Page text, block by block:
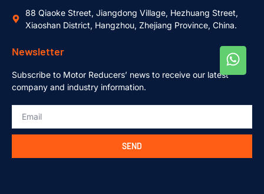
88 Qiaoke Street, Jiangdong Village, Hezhuang Street,
Xiaoshan District, Hangzhou, Zhejiang Province, China.
Newsletter
Subscribe to Motor Reducers’ news to receive our latest
company and industry information.
SEND